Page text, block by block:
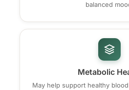
balanced
Metabolic
May help support healthy